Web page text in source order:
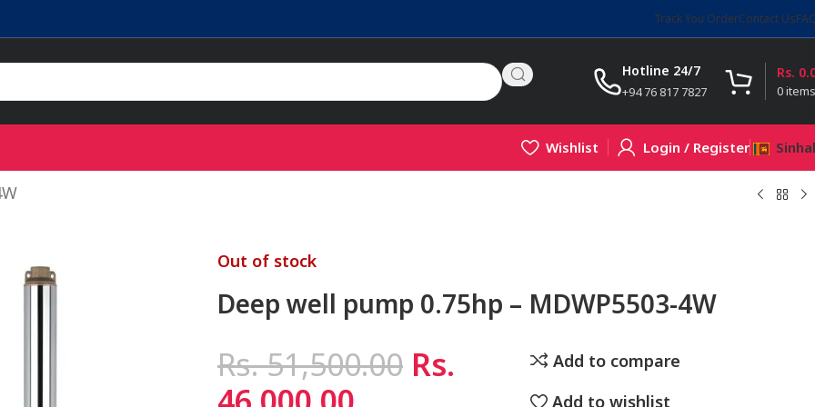
Track You OrderContact Us
Hotline 24/7
+94 76 817 7827 0items
Rs.
Wishlist Login / Register
Out of stock
Deep well pump 0.75hp – MDWP5503-4W
Rs.51,500.00 Rs.
Add to compare
Add to wishlist